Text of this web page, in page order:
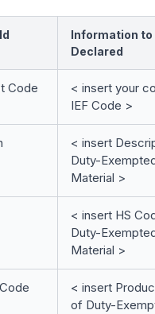
Information to
Declared
Code
< insert your
IEF Code >
< insert
Duty-
Material >
< insert HS
Duty-
Material >
< insert
of Duty-